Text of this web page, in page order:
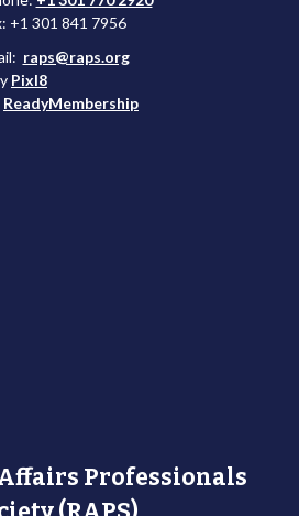
+1 301 841 7956
raps@raps.org
Pixl8
ReadyMembership
Professionals